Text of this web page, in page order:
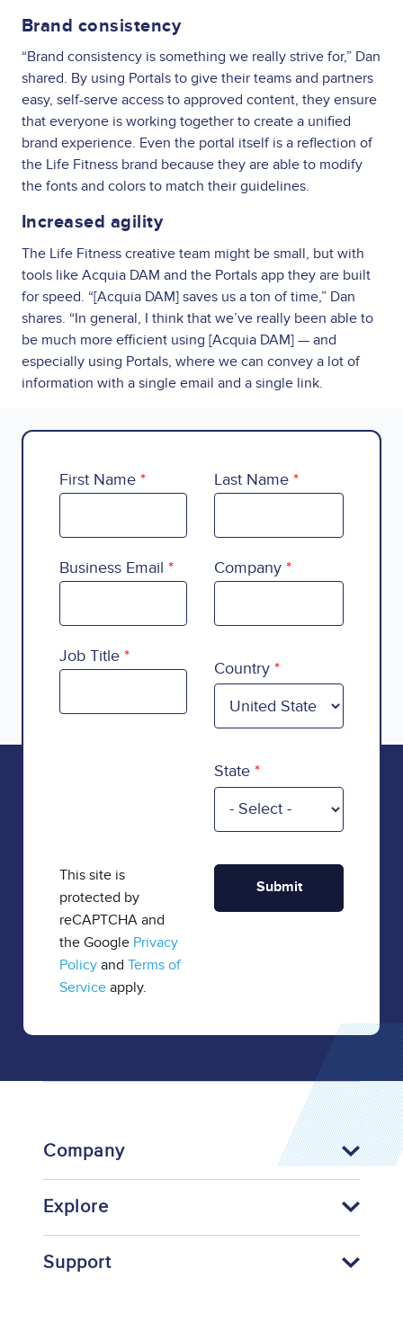
Brand consistency
“Brand consistency is something we really strive for,” Dan
shared. By using Portals to give their teams and partners
easy, self-serve access to approved content, they ensure
that everyone is working together to create a unified
brand experience. Even the portal itself is a reflection of
the Life Fitness brand because they are able to modify
the fonts and colors to match their guidelines.
Increased agility
The Life Fitness creative team might be small, but with
tools like Acquia DAM and the Portals app they are built
for speed. “[Acquia DAM] saves us a ton of time,” Dan
shares. “In general, I think that we’ve really been able to
be much more efficient using [Acquia DAM] — and
especially using Portals, where we can convey a lot of
information with a single email and a single link.
First Name Last Name
Business Email Company
Job Title
Country
State
This site is
protected by
reCAPTCHA and
the Google Privacy
Policy and Terms of
Service apply.
Company
Explore
Support